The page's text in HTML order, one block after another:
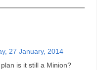
27 January, 2014
is it still a Minion?